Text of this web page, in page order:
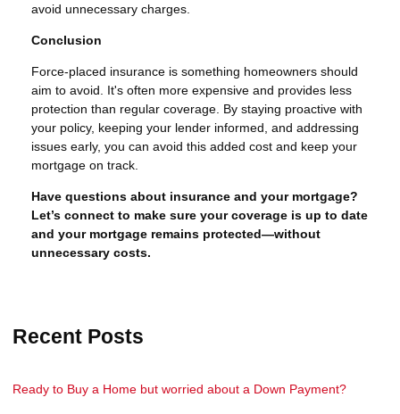
avoid unnecessary charges.
Conclusion
Force-placed insurance is something homeowners should
aim to avoid. It's often more expensive and provides less
protection than regular coverage. By staying proactive with
your policy, keeping your lender informed, and addressing
issues early, you can avoid this added cost and keep your
mortgage on track.
Have questions about insurance and your mortgage?
Let’s connect to make sure your coverage is up to date
and your mortgage remains protected—without
unnecessary costs.
Recent Posts
Ready to Buy a Home but worried about a Down Payment?